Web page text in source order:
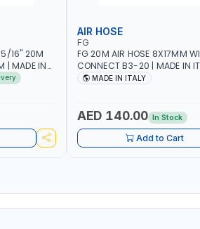
5/16" 20M
| MADE IN
AIR HOSE
FG
FG 20M AIR HOSE 8X17MM
CONNECT B3-20 | MADE IN
MADE IN ITALY
AED 140.00 In Stock
Add to Cart